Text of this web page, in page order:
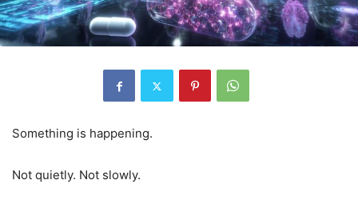
Something is happening.
Not quietly. Not slowly.